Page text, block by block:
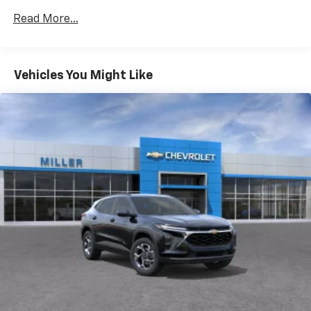
console1
charge-only1
5G vehicle connectivity
Terms and limitations apply. See
onstar.com
Infotainment, High
6-speaker audio system
Speakers are positioned throughout the
cabin for outstanding sound quality and an
enjoyable listening experience
hotspot capable
Terms and limitations apply. Seeonstar.com
dealer for details.
Active Noise Cancellation
Uses audio system to actively cancel road
Fleet Vehicles: 5 Years/100,000 Miles
Maintenance: First Visit: 12 Months/12,000 Miles
Read More...
Vehicles You Might Like